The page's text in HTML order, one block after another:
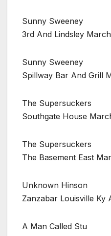
Sunny Sweeney
3rd And Lindsley
Sunny Sweeney
Spillway Bar And Grill
The Supersuckers
Southgate House
The Supersuckers
The Basement East
Unknown Hinson
Zanzabar Louisville Ky
A Man Called Stu